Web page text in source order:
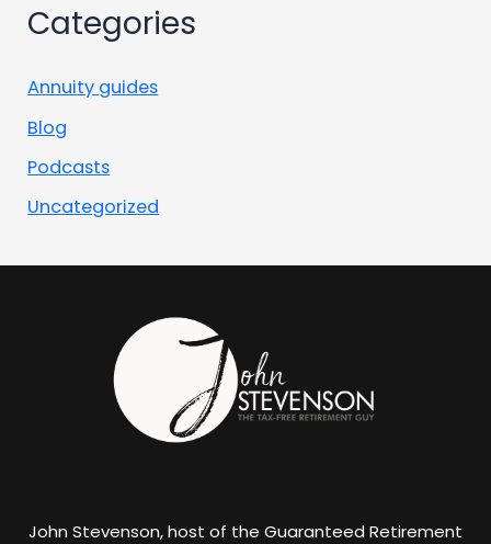
Categories
Annuity guides
Blog
Podcasts
Uncategorized
John Stevenson, host of the Guaranteed Retirement